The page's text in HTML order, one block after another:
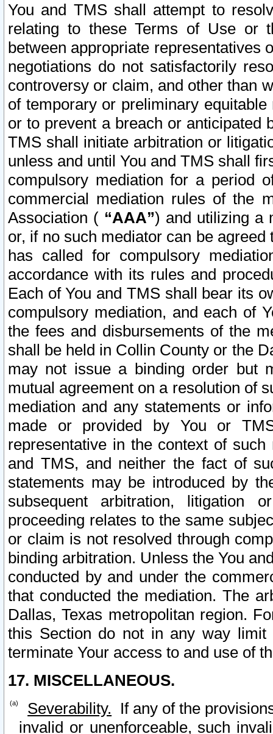
You and TMS shall attempt to
relating to these Terms of Use or
between appropriate representatives
negotiations do not satisfactorily
controversy or claim, and other than
of temporary or preliminary
or to prevent a breach or anticipated
TMS shall initiate arbitration or
unless and until You and TMS shall
compulsory mediation for a period
commercial mediation rules of the
Association ( “AAA”) and utilizing a
or, if no such mediator can be
has called for compulsory
accordance with its rules and
Each of You and TMS shall bear its
compulsory mediation, and each of
the fees and disbursements of the
shall be held in Collin County or the
may not issue a binding order but
mutual agreement on a resolution of
mediation and any statements or
made or provided by You or
representative in the context of
and TMS, and neither the fact of
statements may be introduced by
subsequent arbitration, litigation
proceeding relates to the same
or claim is not resolved through
binding arbitration. Unless the You
conducted by and under the
that conducted the mediation. The
Dallas, Texas metropolitan region.
this Section do not in any way
terminate Your access to and use of
17. MISCELLANEOUS.
Severability. If any of the
invalid or unenforceable, such